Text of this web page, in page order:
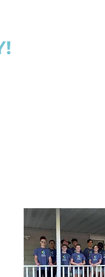
wait to partner
the best care